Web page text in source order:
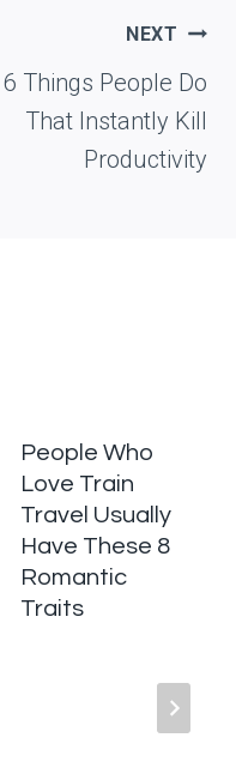
NEXT
6 Things People Do
That Instantly Kill
Productivity
People Who
Love Train
Travel Usually
Have These 8
Romantic
Traits